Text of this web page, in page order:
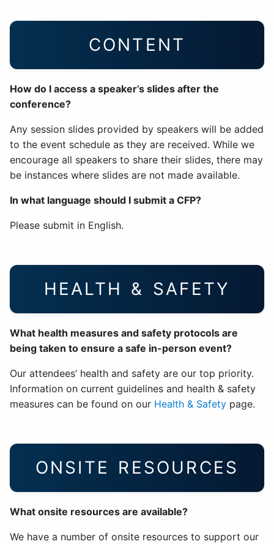
CONTENT
How do I access a speaker’s slides after the
conference?
Any session slides provided by speakers will be added
to the event schedule as they are received. While we
encourage all speakers to share their slides, there may
be instances where slides are not made available.
In what language should I submit a CFP?
Please submit in English.
HEALTH & SAFETY
What health measures and safety protocols are
being taken to ensure a safe in-person event?
Our attendees’ health and safety are our top priority.
Information on current guidelines and health & safety
measures can be found on our Health & Safety page.
ONSITE RESOURCES
What onsite resources are available?
We have a number of onsite resources to support our